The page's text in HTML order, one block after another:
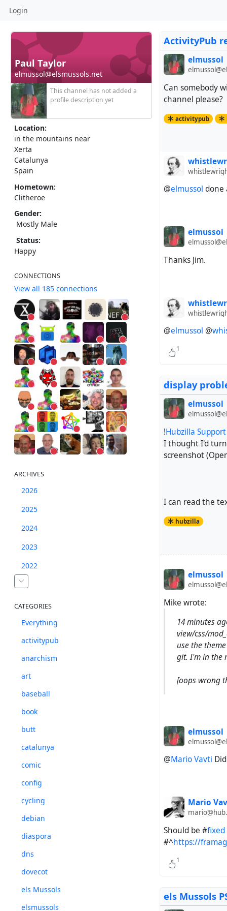
Login
Paul Taylor
elmussol@elsmussols.net
This channel has not added a
profile description yet
Location:
in the mountains near
Xerta
Catalunya
Spain
Hometown:
Clitheroe
Gender:
Mostly Male
Status:
Happy
CONNECTIONS
View all 185 connections
ARCHIVES
2026
2025
2024
2023
2022
CATEGORIES
Everything
activitypub
anarchism
art
baseball
book
butt
catalunya
comic
config
cycling
debian
diaspora
dns
dovecot
els Mussols
elsmussols
ActivityPub
elmussol
Can somebody
channel please?
activitypub
@elmussol done
elmussol
Thanks Jim.
@elmussol @
1
display
elmussol
!Hubzilla
I thought I'd
screenshot
I can read the
hubzilla
elmussol
Mike wrote:
14 minutes
view/css/
use the
git. I'm in the
[oops wrong
elmussol
@Mario Vavti
Mario
Should be #fixed
#^https://
1
els Mussols